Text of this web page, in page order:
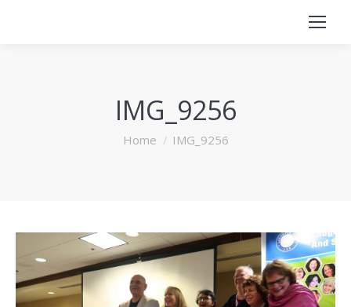
IMG_9256
You are here:
Home IMG_9256